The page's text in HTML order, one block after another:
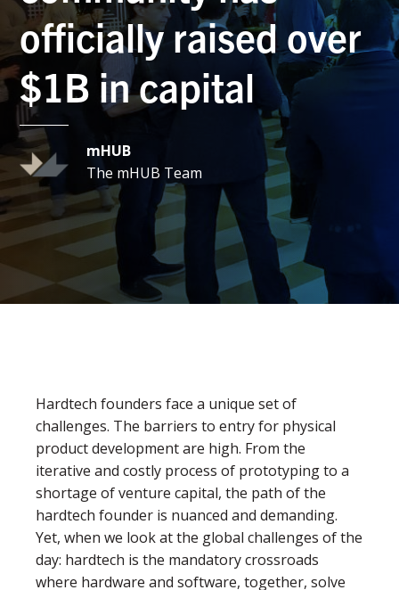
officially raised over
$1B in capital
mHUB
The mHUB Team
Hardtech founders face a unique set of
challenges. The barriers to entry for physical
product development are high. From the
iterative and costly process of prototyping to a
shortage of venture capital, the path of the
hardtech founder is nuanced and demanding.
Yet, when we look at the global challenges of the
day: hardtech is the mandatory crossroads
where hardware and software, together, solve